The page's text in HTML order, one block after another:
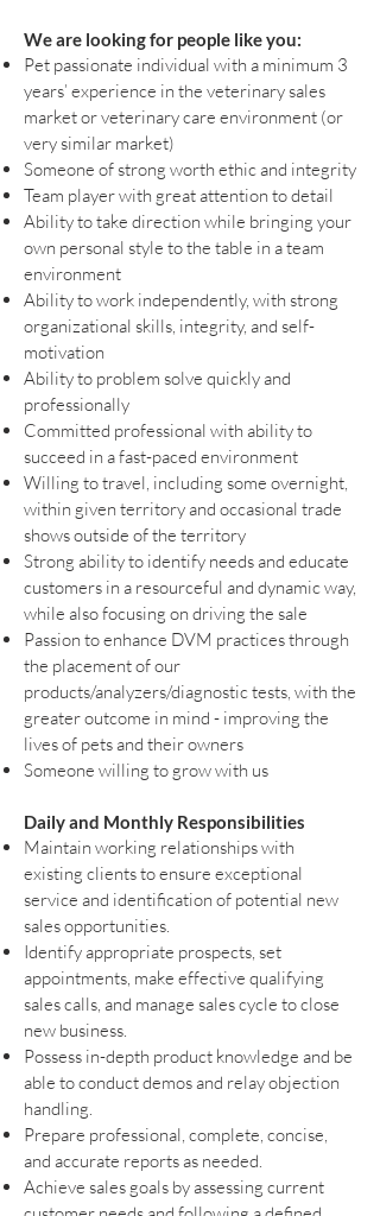
We are looking for people like you:
Pet passionate individual with a minimum 3
years’ experience in the veterinary sales
market or veterinary care environment (or
very similar market)
Someone of strong worth ethic and integrity
Team player with great attention to detail
Ability to take direction while bringing your
own personal style to the table in a team
environment
Ability to work independently, with strong
organizational skills, integrity, and self-
motivation
Ability to problem solve quickly and
professionally
Committed professional with ability to
succeed in a fast-paced environment
Willing to travel, including some overnight,
within given territory and occasional trade
shows outside of the territory
Strong ability to identify needs and educate
customers in a resourceful and dynamic way,
while also focusing on driving the sale
Passion to enhance DVM practices through
the placement of our
products/analyzers/diagnostic tests, with the
greater outcome in mind - improving the
lives of pets and their owners
Someone willing to grow with us
Daily and Monthly Responsibilities
Maintain working relationships with
existing clients to ensure exceptional
service and identification of potential new
sales opportunities.
Identify appropriate prospects, set
appointments, make effective qualifying
sales calls, and manage sales cycle to close
new business.
Possess in-depth product knowledge and be
able to conduct demos and relay objection
handling.
Prepare professional, complete, concise,
and accurate reports as needed.
Achieve sales goals by assessing current